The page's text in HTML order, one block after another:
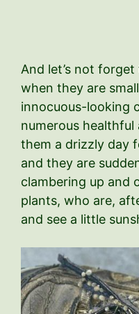
And let’s not
when they are
innocuous-looking
numerous
them a drizzly day
and they are
clambering up and
plants, who are,
and see a little